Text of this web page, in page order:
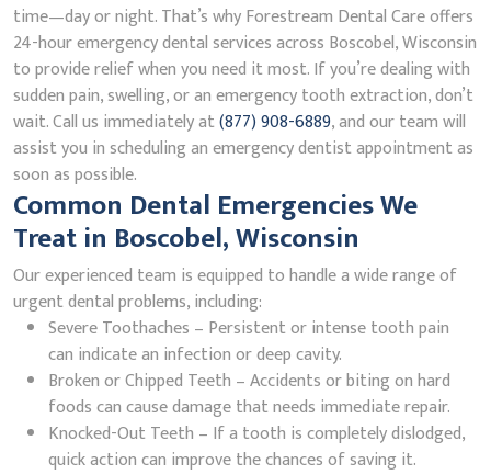
time—day or night. That’s why Forestream Dental Care offers
24-hour emergency dental services across Boscobel, Wisconsin
to provide relief when you need it most. If you’re dealing with
sudden pain, swelling, or an emergency tooth extraction, don’t
wait. Call us immediately at(877) 908-6889, and our team will
assist you in scheduling an emergency dentist appointment as
soon as possible.
Common Dental Emergencies We
Treat in Boscobel, Wisconsin
Our experienced team is equipped to handle a wide range of
urgent dental problems, including:
Severe Toothaches – Persistent or intense tooth pain
can indicate an infection or deep cavity.
Broken or Chipped Teeth – Accidents or biting on hard
foods can cause damage that needs immediate repair.
Knocked-Out Teeth – If a tooth is completely dislodged,
quick action can improve the chances of saving it.